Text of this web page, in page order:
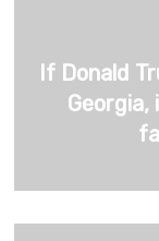
If Donald
Georgia,